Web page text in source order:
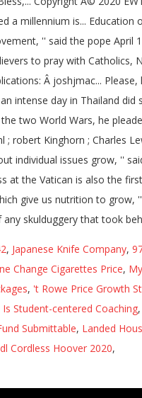
, Japanese Knife Company,
Change Cigarettes Price,
, 't Rowe Price Growth
Is Student-centered Coaching,
Submittable, Landed
Cordless Hoover 2020,